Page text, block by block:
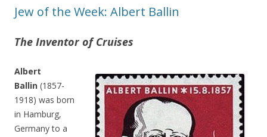
Jew of the Week: Albert Ballin
The Inventor of Cruises
Albert
Ballin (1857-
1918) was born
in Hamburg,
Germany to a